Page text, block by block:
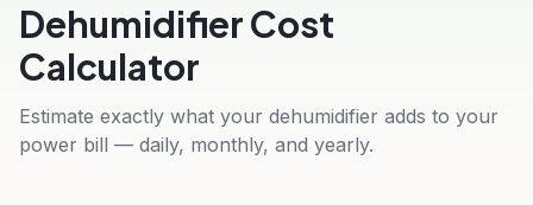
Dehumidifier Cost
Calculator
Estimate exactly what your dehumidifier adds to your
power bill — daily, monthly, and yearly.